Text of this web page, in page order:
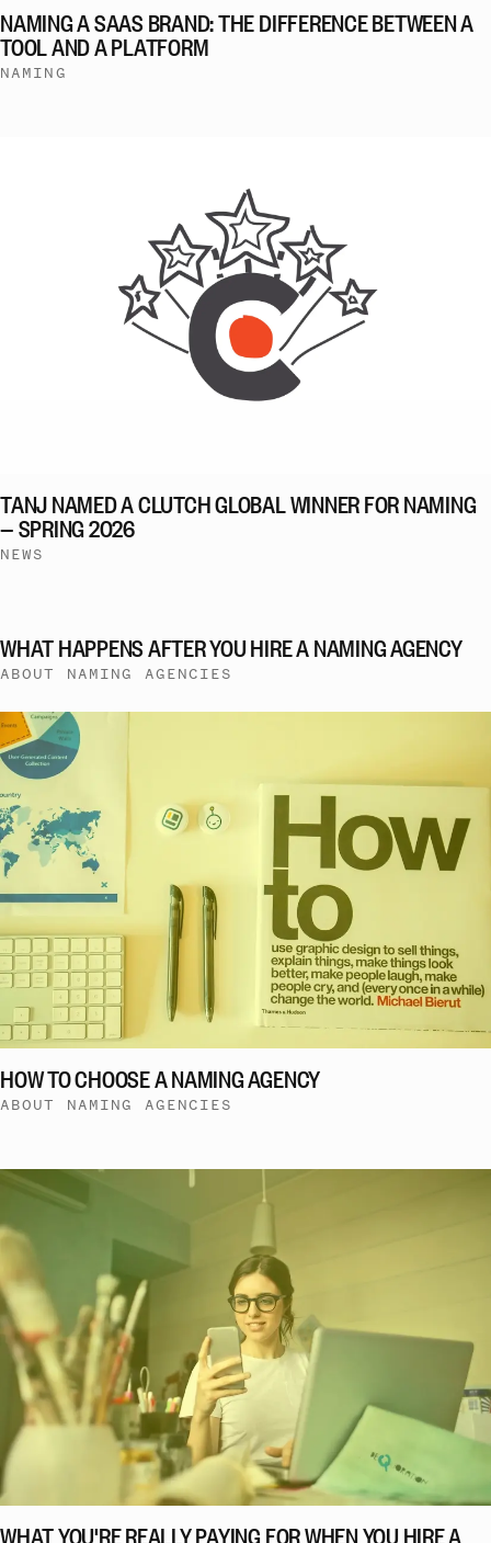
NAMING A SAAS BRAND: THE DIFFERENCE BETWEEN A
TOOL AND A PLATFORM
NAMING
TANJ NAMED A CLUTCH GLOBAL WINNER FOR NAMING
— SPRING 2026
NEWS
WHAT HAPPENS AFTER YOU HIRE A NAMING AGENCY
ABOUT NAMING AGENCIES
HOW TO CHOOSE A NAMING AGENCY
ABOUT NAMING AGENCIES
WHAT YOU'RE REALLY PAYING FOR WHEN YOU HIRE A